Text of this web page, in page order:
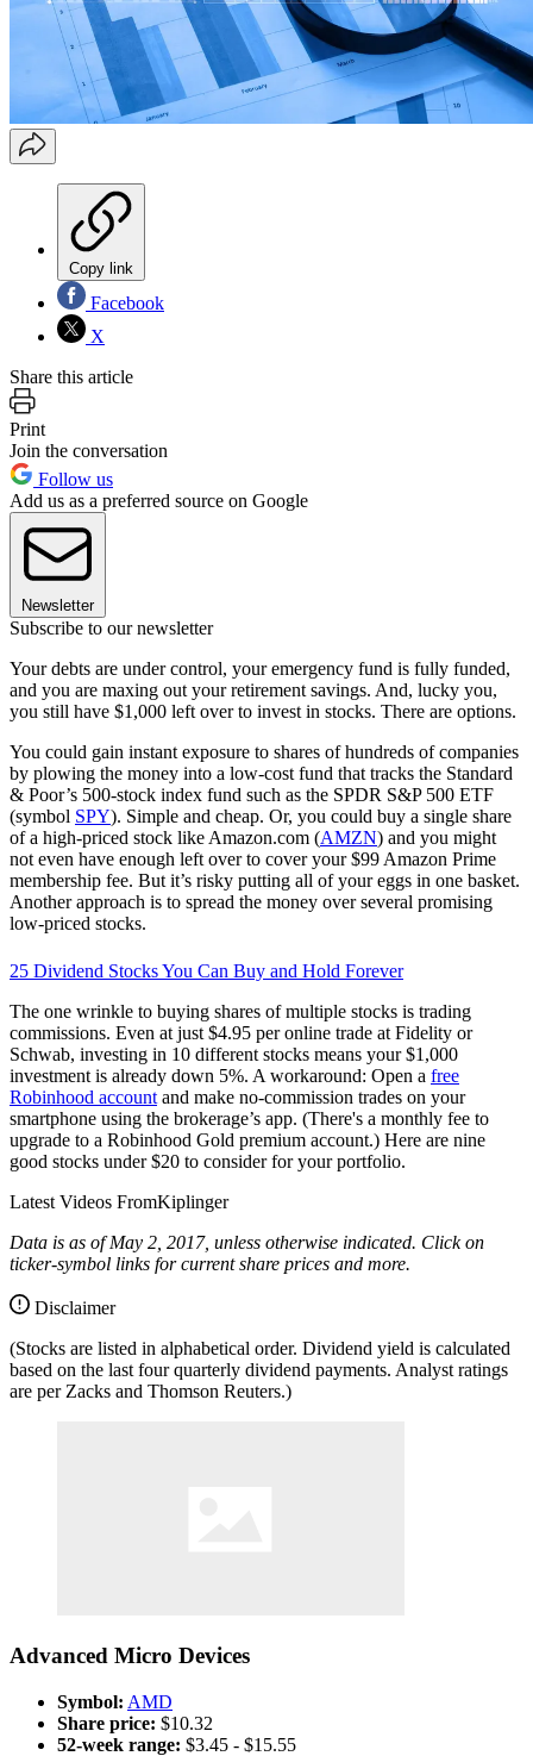
Copy link
Facebook
X
Share this article
Print
Join the conversation
Follow us
Add us as a preferred source on Google
Newsletter
Subscribe to our newsletter
Your debts are under control, your emergency fund is fully funded,
and you are maxing out your retirement savings. And, lucky you,
you still have $1,000 left over to invest in stocks. There are options.
You could gain instant exposure to shares of hundreds of companies
by plowing the money into a low-cost fund that tracks the Standard
& Poor’s 500-stock index fund such as the SPDR S&P 500 ETF
(symbol SPY). Simple and cheap. Or, you could buy a single share
of a high-priced stock like Amazon.com (AMZN) and you might
not even have enough left over to cover your $99 Amazon Prime
membership fee. But it’s risky putting all of your eggs in one basket.
Another approach is to spread the money over several promising
low-priced stocks.
25 Dividend Stocks You Can Buy and Hold Forever
The one wrinkle to buying shares of multiple stocks is trading
commissions. Even at just $4.95 per online trade at Fidelity or
Schwab, investing in 10 different stocks means your $1,000
investment is already down 5%. A workaround: Open a free
Robinhood account and make no-commission trades on your
smartphone using the brokerage’s app. (There's a monthly fee to
upgrade to a Robinhood Gold premium account.) Here are nine
good stocks under $20 to consider for your portfolio.
Latest Videos FromKiplinger
Data is as of May 2, 2017, unless otherwise indicated. Click on
ticker-symbol links for current share prices and more.
Disclaimer
(Stocks are listed in alphabetical order. Dividend yield is calculated
based on the last four quarterly dividend payments. Analyst ratings
are per Zacks and Thomson Reuters.)
Advanced Micro Devices
Symbol: AMD
Share price: $10.32
52-week range: $3.45 - $15.55